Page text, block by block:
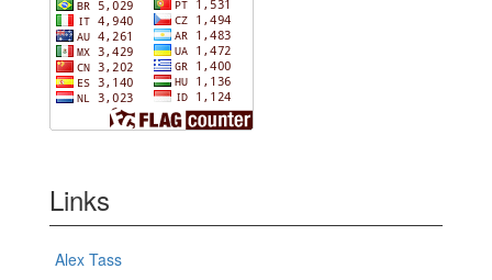
Links
Alex Tass